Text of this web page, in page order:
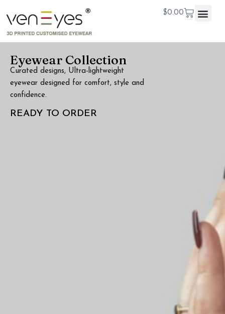
$0.00
Eyewear Collection
Curated designs, Ultra-lightweight
eyewear designed for comfort, style and
confidence.
READY TO ORDER